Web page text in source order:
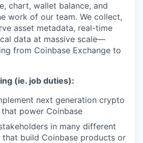
chart, wallet balance, and
work of our team. We collect,
asset metadata, real-time
data at massive scale—
from Coinbase Exchange to
(ie. job duties):
next generation crypto
power Coinbase
in many different
build Coinbase products or